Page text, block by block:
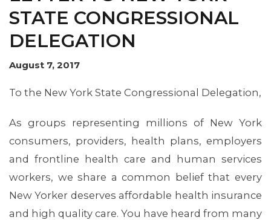
OUR ISSUES
STATE CONGRESSIONAL
DELEGATION
August 7, 2017
To the New York State Congressional Delegation,
As groups representing millions of New York
consumers, providers, health plans, employers
and frontline health care and human services
workers, we share a common belief that every
New Yorker deserves affordable health insurance
and high quality care. You have heard from many